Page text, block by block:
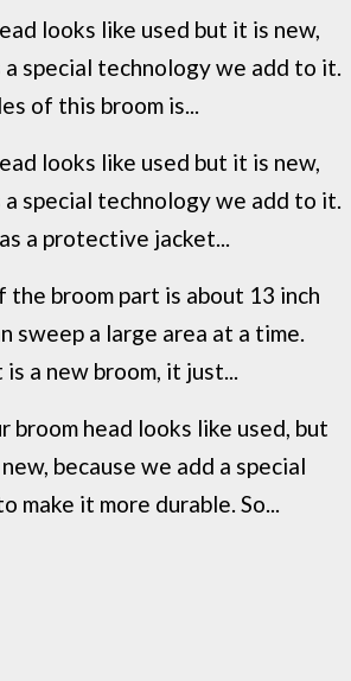
looks like used but it is new,
a special technology we add to it.
of this broom is...
looks like used but it is new,
a special technology we add to it.
a protective jacket...
broom part is about 13 inch
sweep a large area at a time.
is a new broom, it just...
broom head looks like used, but
because we add a special
make it more durable. So...